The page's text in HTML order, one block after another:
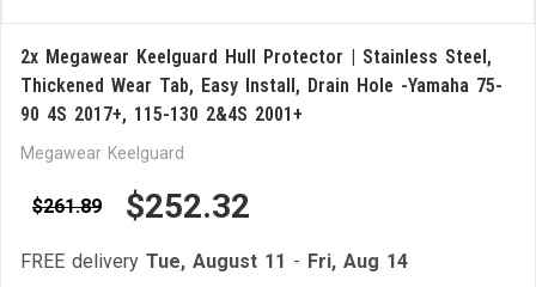
2x Megawear Keelguard Hull Protector | Stainless Steel,
Thickened Wear Tab, Easy Install, Drain Hole -Yamaha 75-
90 4S 2017+, 115-130 2&4S 2001+
Megawear Keelguard
$261.89 $252.32
FREE delivery Tue, August 11 - Fri, Aug 14